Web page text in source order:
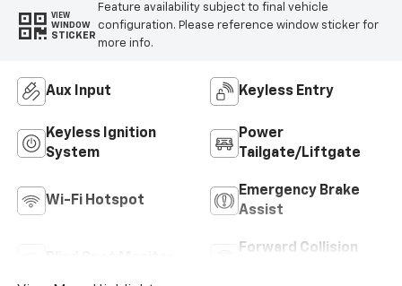
VIEW
WINDOW
STICKER
Feature availability subject to final vehicle
configuration. Please reference window sticker for
more info.
Aux Input Keyless Entry
Keyless Ignition
System
Power
Tailgate/Liftgate
Wi-Fi Hotspot
Emergency Brake
Assist
Forward Collision